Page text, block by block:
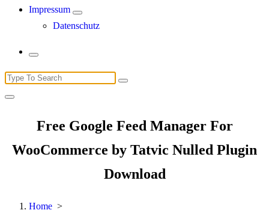
Impressum
Datenschutz
Search
for:
Free Google Feed Manager For
WooCommerce by Tatvic Nulled Plugin
Download
Home >